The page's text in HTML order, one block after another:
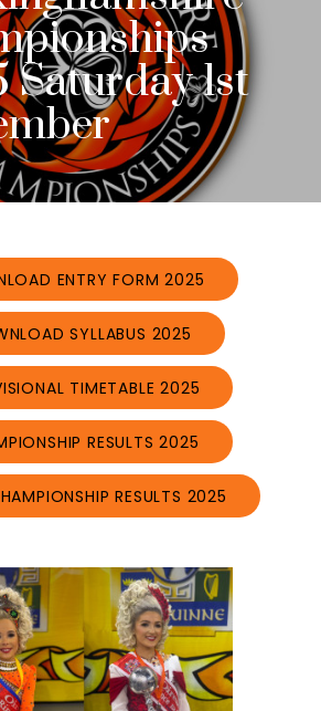
Saturday 1st
ENTRY FORM 2025
SYLLABUS 2025
TIMETABLE 2025
RESULTS 2025
RESULTS 2025